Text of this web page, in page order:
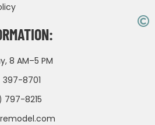
8 AM–5 PM
397-8701
797-8215